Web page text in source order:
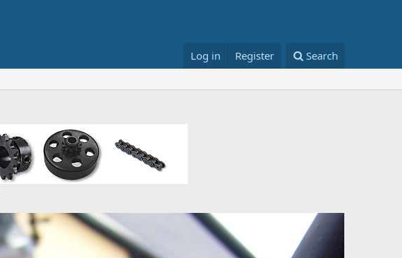
Log in Register Search